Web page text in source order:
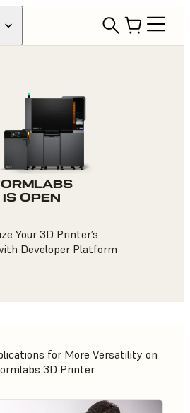
IS OPEN
Your 3D Printer’s
Developer Platform
for More Versatility on
3D Printer